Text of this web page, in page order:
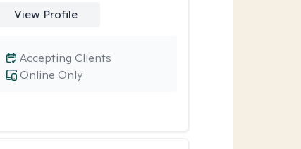
View Profile
Online Only
Accepting Clients